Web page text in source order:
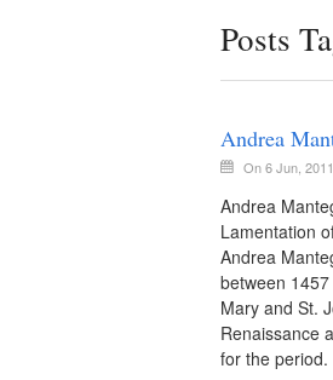
Posts
Andrea
On 6 Jun, 2011
Andrea
Lamentation
Andrea
between
Mary and St.
Renaissance
for the